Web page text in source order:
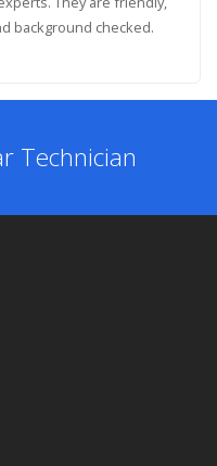
background checked.
Technician